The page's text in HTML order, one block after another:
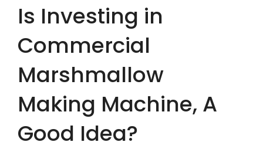
Is Investing in
Commercial
Marshmallow
Making Machine, A
Good Idea?